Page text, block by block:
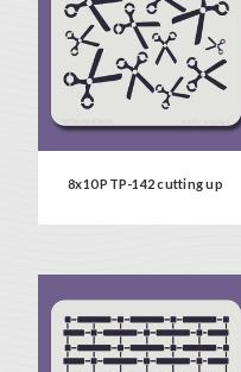
8x10 PTP-142 cutting up